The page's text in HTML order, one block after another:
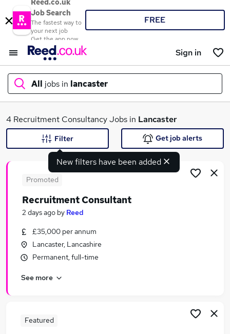
Reed.co.uk
Job Search
The fastest way to
your next job
Get the app now
FREE
Sign in
All jobs in lancaster
What
Similar searches:
Recruitment Consultancy Jobs in Belfast
Recruitment Consultancy Jobs in Bradford
4 Recruitment Consultancy Jobs in Lancaster
New filters have been added
Filter Get job alerts
Promoted
Recruitment Consultant
2 days ago by Reed
£35,000 per annum
Lancaster, Lancashire
Permanent, full-time
See more
Featured